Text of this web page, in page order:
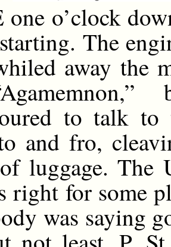
one o’clock
The
away the
to talk to
and fro,
luggage. The
right for some
was saying